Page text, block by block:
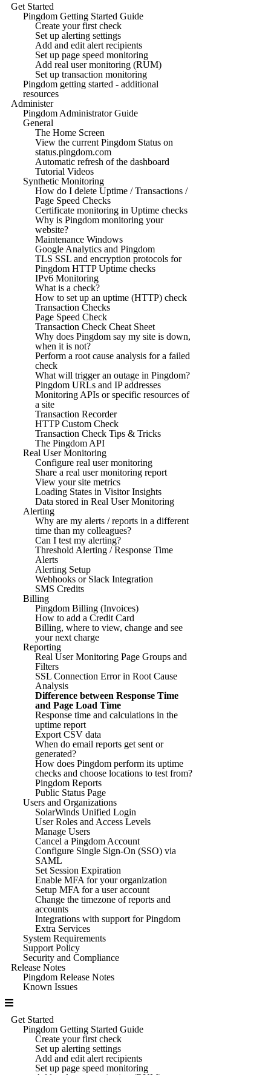
Get Started
Pingdom Getting Started Guide
Create your first check
Set up alerting settings
Add and edit alert recipients
Set up page speed monitoring
Add real user monitoring (RUM)
Set up transaction monitoring
Pingdom getting started - additional
resources
Administer
Pingdom Administrator Guide
General
The Home Screen
View the current Pingdom Status on
status.pingdom.com
Automatic refresh of the dashboard
Tutorial Videos
Synthetic Monitoring
How do I delete Uptime / Transactions /
Page Speed Checks
Certificate monitoring in Uptime checks
Why is Pingdom monitoring your
website?
Maintenance Windows
Google Analytics and Pingdom
TLS SSL and encryption protocols for
Pingdom HTTP Uptime checks
IPv6 Monitoring
What is a check?
How to set up an uptime (HTTP) check
Transaction Checks
Page Speed Check
Transaction Check Cheat Sheet
Why does Pingdom say my site is down,
when it is not?
Perform a root cause analysis for a failed
check
What will trigger an outage in Pingdom?
Pingdom URLs and IP addresses
Monitoring APIs or specific resources of
a site
Transaction Recorder
HTTP Custom Check
Transaction Check Tips & Tricks
The Pingdom API
Real User Monitoring
Configure real user monitoring
Share a real user monitoring report
View your site metrics
Loading States in Visitor Insights
Data stored in Real User Monitoring
Alerting
Why are my alerts / reports in a different
time than my colleagues?
Can I test my alerting?
Threshold Alerting / Response Time
Alerts
Alerting Setup
Webhooks or Slack Integration
SMS Credits
Billing
Pingdom Billing (Invoices)
How to add a Credit Card
Billing, where to view, change and see
your next charge
Reporting
Real User Monitoring Page Groups and
Filters
SSL Connection Error in Root Cause
Analysis
Difference between Response Time
and Page Load Time
Response time and calculations in the
uptime report
Export CSV data
When do email reports get sent or
generated?
How does Pingdom perform its uptime
checks and choose locations to test from?
Pingdom Reports
Public Status Page
Users and Organizations
SolarWinds Unified Login
User Roles and Access Levels
Manage Users
Cancel a Pingdom Account
Configure Single Sign-On (SSO) via
SAML
Set Session Expiration
Enable MFA for your organization
Setup MFA for a user account
Change the timezone of reports and
accounts
Integrations with support for Pingdom
Extra Services
System Requirements
Support Policy
Security and Compliance
Release Notes
Pingdom Release Notes
Known Issues
Get Started
Pingdom Getting Started Guide
Create your first check
Set up alerting settings
Add and edit alert recipients
Set up page speed monitoring